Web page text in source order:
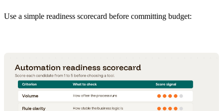
Use a simple readiness scorecard before committing budget: